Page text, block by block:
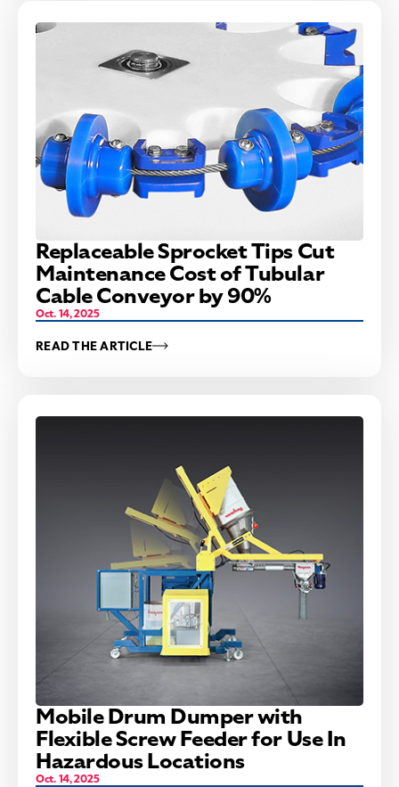
Replaceable Sprocket Tips Cut
Maintenance Cost of Tubular
Cable Conveyor by 90%
Oct. 14, 2025
READ THE ARTICLE
Mobile Drum Dumper with
Flexible Screw Feeder for Use In
Hazardous Locations
Oct. 14, 2025